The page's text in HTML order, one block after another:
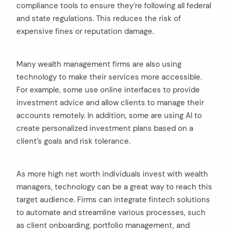
compliance tools to ensure they’re following all federal
and state regulations. This reduces the risk of
expensive fines or reputation damage.
Many wealth management firms are also using
technology to make their services more accessible.
For example, some use online interfaces to provide
investment advice and allow clients to manage their
accounts remotely. In addition, some are using AI to
create personalized investment plans based on a
client’s goals and risk tolerance.
As more high net worth individuals invest with wealth
managers, technology can be a great way to reach this
target audience. Firms can integrate fintech solutions
to automate and streamline various processes, such
as client onboarding, portfolio management, and